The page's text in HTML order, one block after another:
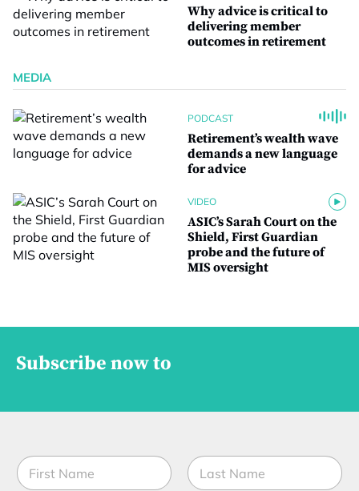
Why advice is critical to
delivering member
outcomes in retirement
MEDIA
PODCAST
Retirement’s wealth wave
demands a new language
for advice
VIDEO
ASIC’s Sarah Court on the
Shield, First Guardian
probe and the future of
MIS oversight
Subscribe now to
N
a